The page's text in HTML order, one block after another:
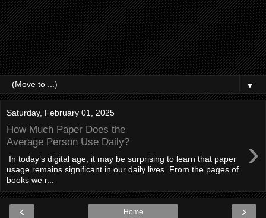
▼
Saturday, February 01, 2025
How Much Paper Does the
Average Person Use Daily?
›
In today’s digital age, it may be surprising to learn that paper
usage remains significant in our daily lives. From the pages of
books we r...
‹ ›
Home